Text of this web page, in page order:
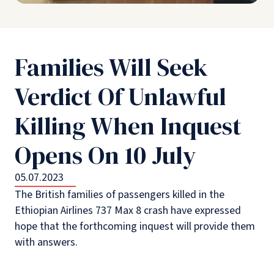
Families Will Seek
Verdict Of Unlawful
Killing When Inquest
Opens On 10 July
05.07.2023
The British families of passengers killed in the
Ethiopian Airlines 737 Max 8 crash have expressed
hope that the forthcoming inquest will provide them
with answers.